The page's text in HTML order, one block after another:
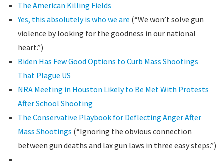
The American Killing Fields
Yes, this absolutely is who we are (“We won’t solve gun
violence by looking for the goodness in our national
heart.”)
Biden Has Few Good Options to Curb Mass Shootings
That Plague US
NRA Meeting in Houston Likely to Be Met With Protests
After School Shooting
The Conservative Playbook for Deflecting Anger After
Mass Shootings (“Ignoring the obvious connection
between gun deaths and lax gun laws in three easy steps.”)